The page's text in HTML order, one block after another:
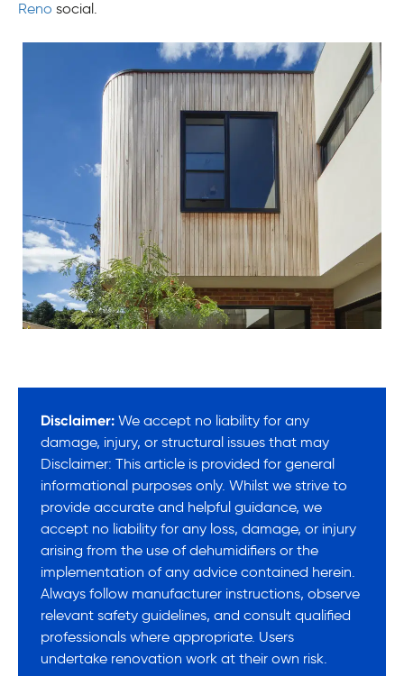
Reno social.
Disclaimer: We accept no liability for any
damage, injury, or structural issues that may
Disclaimer: This article is provided for general
informational purposes only. Whilst we strive to
provide accurate and helpful guidance, we
accept no liability for any loss, damage, or injury
arising from the use of dehumidifiers or the
implementation of any advice contained herein.
Always follow manufacturer instructions, observe
relevant safety guidelines, and consult qualified
professionals where appropriate. Users
undertake renovation work at their own risk.